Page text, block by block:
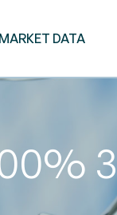
MARKET DATA